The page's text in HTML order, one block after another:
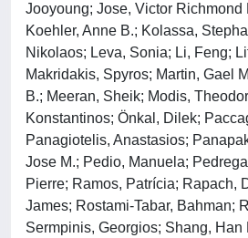
Jooyoung; Jose, Victor Richmond
Koehler, Anne B.; Kolassa,
Nikolaos; Leva, Sonia; Li, Feng;
Makridakis, Spyros; Martin, Gael
B.; Meeran, Sheik; Modis,
Konstantinos; Önkal, Dilek;
Panagiotelis, Anastasios;
Jose M.; Pedio, Manuela;
Pierre; Ramos, Patrícia; Rapach,
James; Rostami-Tabar, Bahman;
Sermpinis, Georgios; Shang, Han